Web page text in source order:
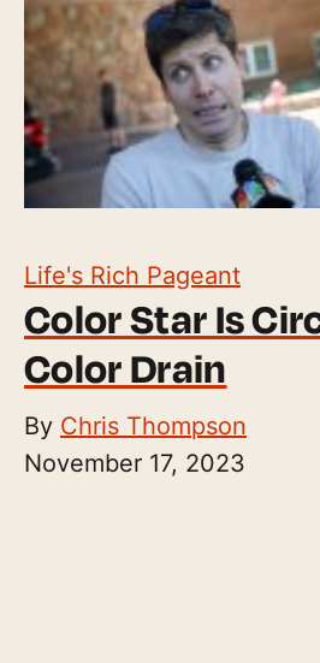
Life's Rich Pageant
Color Star Is
Color Drain
By Chris Thompson
November 17, 2023